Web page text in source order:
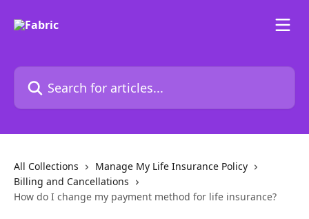
Search for articles...
All Collections
Manage My Life Insurance Policy
Billing and Cancellations
How do I change my payment method for life insurance?